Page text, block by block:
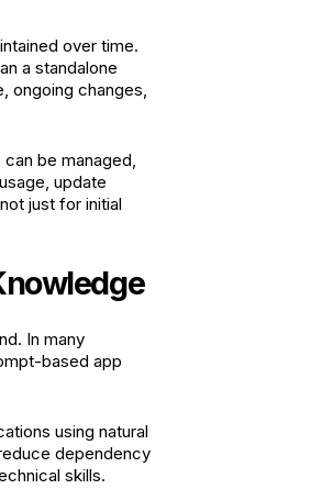
over time.
a standalone
ongoing changes,
be managed,
update
just for initial
In many
based app
using natural
dependency
skills.